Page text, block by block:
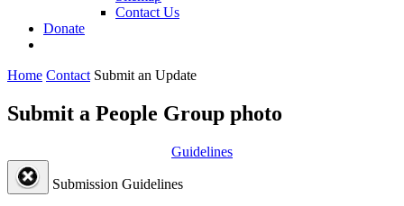
Contact Us
Donate
Home Contact Submit an Update
Submit a People Group photo
Guidelines
Submission Guidelines